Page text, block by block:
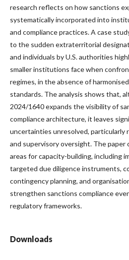
research reflects on how sanctions
systematically incorporated into
and compliance practices. A case
to the sudden extraterritorial
and individuals by U.S. authorities
smaller institutions face when
regimes, in the absence of
standards. The analysis shows that,
2024/1640 expands the visibility of
compliance architecture, it leaves
uncertainties unresolved, particularly
and supervisory oversight. The paper
areas for capacity-building, including
targeted due diligence instruments,
contingency planning, and
strengthen sanctions compliance
regulatory frameworks.
Downloads